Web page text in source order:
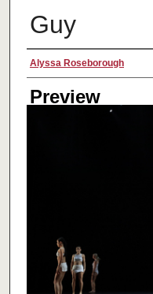
Guy
Creator
Alyssa Roseborough
Preview